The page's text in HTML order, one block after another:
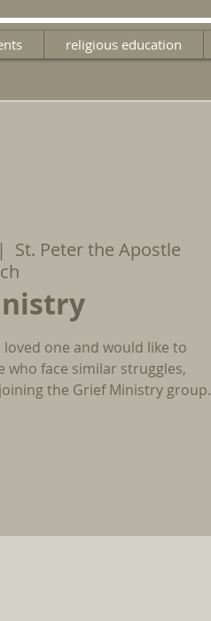
religious education
St. Peter the Apostle
loved one and would like to
who face similar struggles,
the Grief Ministry group.